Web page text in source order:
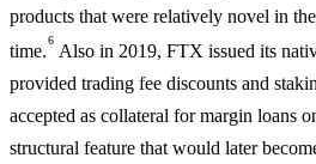
products that were relatively novel in
time.
6
Also in 2019, FTX issued its
provided trading fee discounts and
accepted as collateral for margin loans
structural feature that would later